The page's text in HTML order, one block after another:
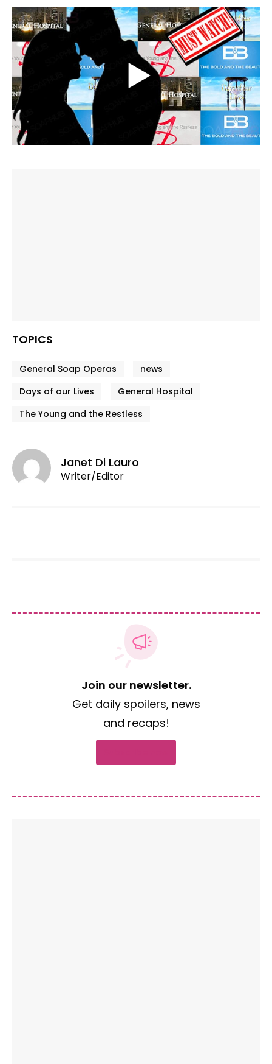
TOPICS
General Soap Operas
news
Days of our Lives
General Hospital
The Young and the Restless
Janet Di Lauro
Writer/Editor
Join our newsletter.
Get daily spoilers, news
and recaps!